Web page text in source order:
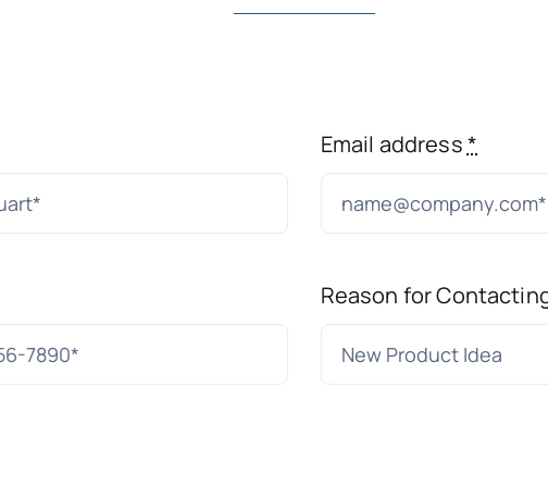
Email address*
Reason for